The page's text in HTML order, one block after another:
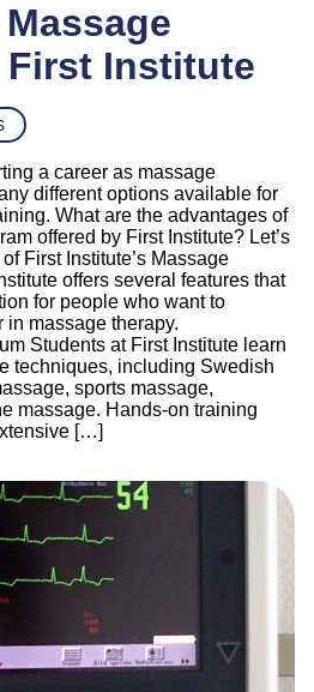
First Institute
a career as massage
different options available for
What are the advantages of
offered by First Institute? Let’s
First Institute’s Massage
offers several features that
for people who want to
in massage therapy.
Students at First Institute learn
techniques, including Swedish
sports massage,
massage. Hands-on training
[…]